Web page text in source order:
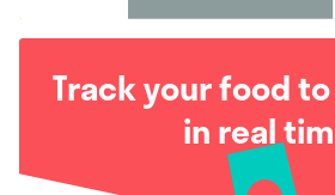
Track your food
in real